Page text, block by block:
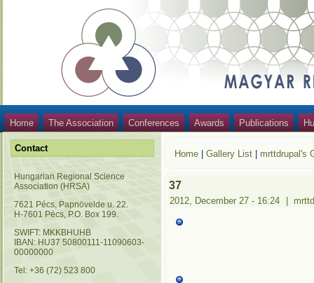
Home The Association Conferences Awards Publications
Contact
Hungarian Regional Science
Association (HRSA)
7621 Pécs, Papnövelde u. 22.
H-7601 Pécs, P.O. Box 199.
SWIFT: MKKBHUHB
IBAN: HU37 50800111-11090603-
00000000
Tel: +36 (72) 523 800
Home |Gallery List mrttdrupal's
37
2012, December 27 - 16:24